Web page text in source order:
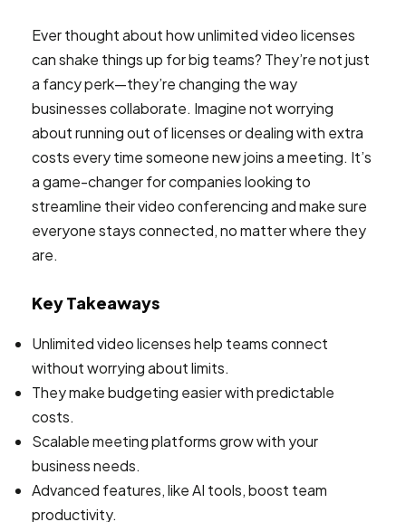
Ever thought about how unlimited video licenses
can shake things up for big teams? They’re not just
a fancy perk—they’re changing the way
businesses collaborate. Imagine not worrying
about running out of licenses or dealing with extra
costs every time someone new joins a meeting. It’s
a game-changer for companies looking to
streamline their video conferencing and make sure
everyone stays connected, no matter where they
are.
Key Takeaways
Unlimited video licenses help teams connect
without worrying about limits.
They make budgeting easier with predictable
costs.
Scalable meeting platforms grow with your
business needs.
Advanced features, like AI tools, boost team
productivity.